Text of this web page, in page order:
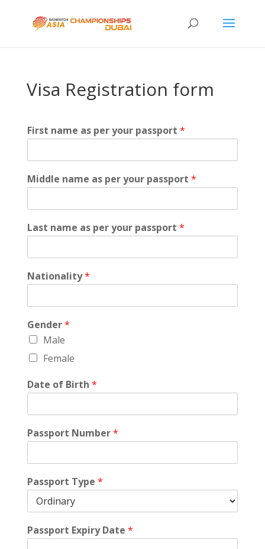
Visa Registration form
First name as per your passport *
Middle name as per your passport *
Last name as per your passport *
Nationality*
Gender*
Male
Female
Date of Birth *
Passport Number*
Passport Type *
Passport Expiry Date *